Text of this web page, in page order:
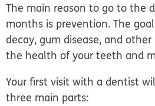
The main reason to go to the
months is prevention. The
decay, gum disease, and
the health of your teeth and
Your first visit with a dentist
three main parts: